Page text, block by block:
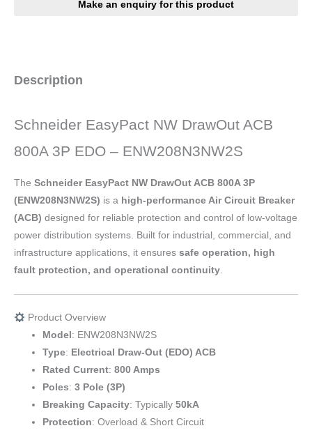
Description
Schneider EasyPact NW DrawOut ACB
800A 3P EDO – ENW208N3NW2S
The Schneider EasyPact NW DrawOut ACB 800A 3P
(ENW208N3NW2S) is a high-performance Air Circuit Breaker
(ACB) designed for reliable protection and control of low-voltage
power distribution systems. Built for industrial, commercial, and
infrastructure applications, it ensures safe operation, high
fault protection, and operational continuity
Product Overview
Model : ENW208N3NW2S
Type: Electrical Draw-Out (EDO) ACB
Rated Current:800 Amps
Poles:3 Pole (3P)
Breaking Capacity: Typically50kA
Protection: Overload & Short Circuit